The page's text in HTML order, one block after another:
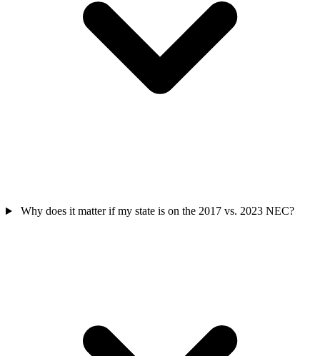
Why does it matter if my state is on the 2017 vs. 2023 NEC?